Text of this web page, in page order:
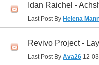
Idan Raichel -
Last Post By Helena
Revivo Project -
Last Post By Ava26 12-